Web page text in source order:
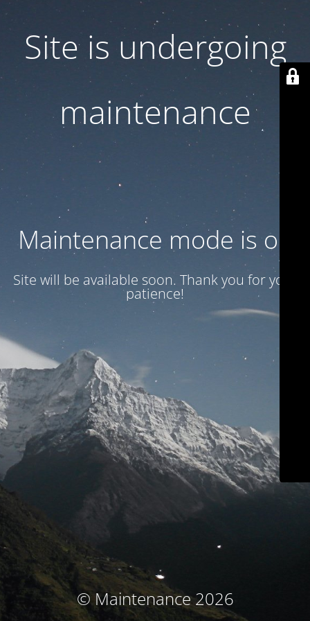
Site is undergoing
maintenance
Maintenance mode is on
Site will be available soon. Thank you for your
patience!
© Maintenance 2026